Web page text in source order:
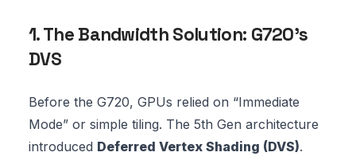
1. The Bandwidth Solution: G720’s
DVS
Before the G720, GPUs relied on “Immediate
Mode” or simple tiling. The 5th Gen architecture
introduced Deferred Vertex Shading (DVS).